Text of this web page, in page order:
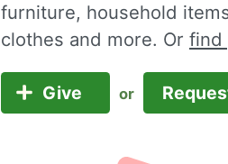
furniture, household
clothes and more. Or find
Give or